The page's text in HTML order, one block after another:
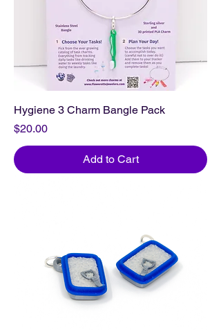
Hygiene 3 Charm Bangle Pack
Price
$20.00
Add to Cart